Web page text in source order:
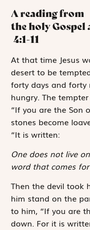
A reading from
the holy
4:1-11
At that time Jesus
desert to be
forty days and forty
hungry. The
“If you are the Son
stones become
“It is written:
One does not live
word that comes
Then the devil took
him stand on the
to him, “If you are
down. For it is